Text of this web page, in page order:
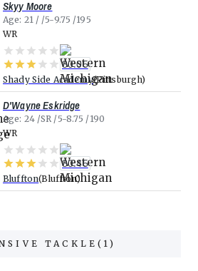
Skyy Moore
Age 21 5-9.75
195
WR
80.05
Shady Side Academy Pittsburgh
D'Wayne Eskridge
Age 24 SR 5-8.75
190
WR
80.45
Bluffton Bluffton
TACKLE ( 1)